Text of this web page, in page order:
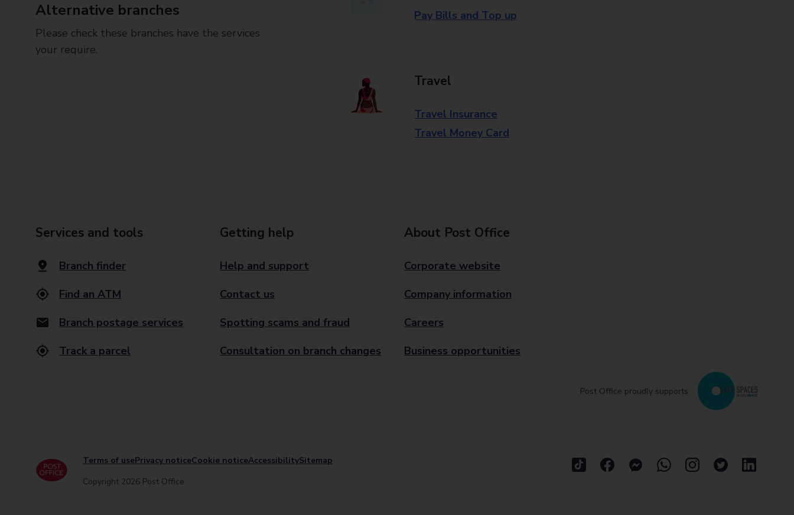
Alternative branches
Please check these branches have the services
your require.
Pay Bills and Top up
Travel
Travel Insurance
Travel Money Card
Services and tools
Branch finder
Find an ATM
Branch postage services
Track a parcel
Getting help
Help and support
Contact us
Spotting scams and fraud
Consultation on branch changes
About Post Office
Corporate website
Company information
Careers
Business opportunities
Post Office proudly supports
Terms of usePrivacy noticeCookie noticeAccessibilitySitemap
Copyright 2026 Post Office